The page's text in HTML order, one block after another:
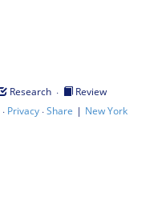
Research ·
Review
· Privacy·Share | New York